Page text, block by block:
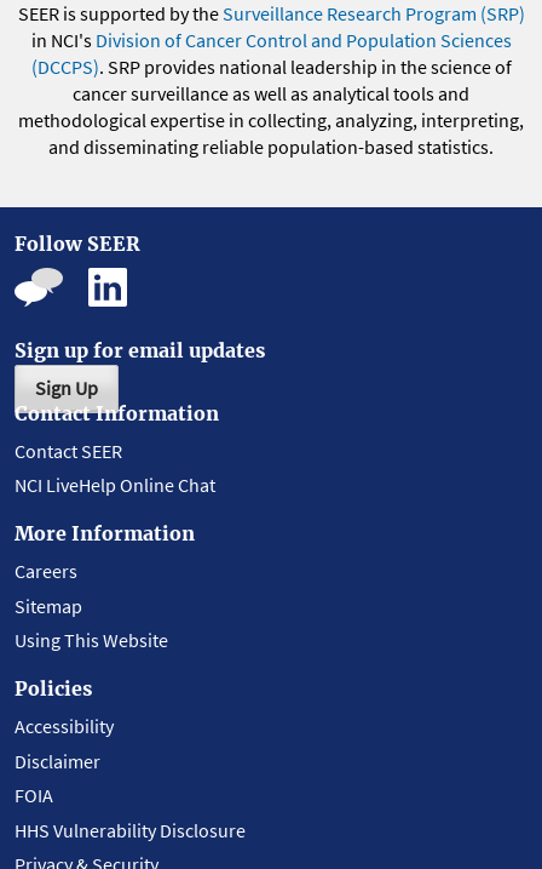
SEER is supported by theSurveillance Research Program (SRP)
in NCI's Division of Cancer Control and Population Sciences
(DCCPS). SRP provides national leadership in the science of
cancer surveillance as well as analytical tools and
methodological expertise in collecting, analyzing, interpreting,
and disseminating reliable population-based statistics.
Follow SEER
Sign up for email updates
Sign Up
Contact Information
Contact SEER
NCI LiveHelp Online Chat
More Information
Careers
Sitemap
Using This Website
Policies
Accessibility
Disclaimer
FOIA
HHS Vulnerability Disclosure